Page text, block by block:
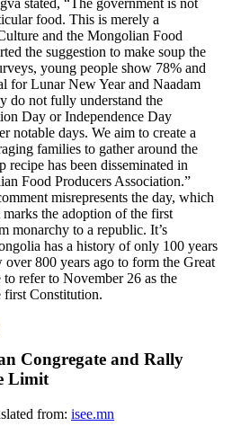
food. This is merely a
and the Mongolian Food
the suggestion to make soup the
young people show 78% and
for Lunar New Year and Naadam
do not fully understand the
Day or Independence Day
notable days. We aim to create a
families to gather around the
recipe has been disseminated in
Food Producers Association.”
misrepresents the day, which
the adoption of the first
monarchy to a republic. It’s
has a history of only 100 years
800 years ago to form the Great
refer to November 26 as the
first Constitution.
Congregate and Rally
Limit
from: isee.mn